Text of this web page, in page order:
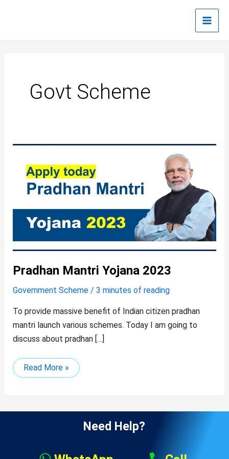
Main
Govt Scheme
Pradhan Mantri Yojana 2023
Government Scheme/ 3 minutes of reading
To provide massive benefit of Indian citizen pradhan
mantri launch various schemes. Today I am going to
discuss about pradhan […]
Pradhan
Yojana
2023
Read More »
Need Help?